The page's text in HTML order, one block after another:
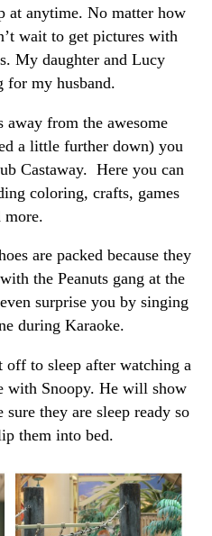
at anytime. No matter how
wait to get pictures with
My daughter and Lucy
for my husband.
from the awesome
a little further down) you
Castaway. Here you can
coloring, crafts, games
more.
are packed because they
the Peanuts gang at the
surprise you by singing
during Karaoke.
to sleep after watching a
with Snoopy. He will show
they are sleep ready so
them into bed.